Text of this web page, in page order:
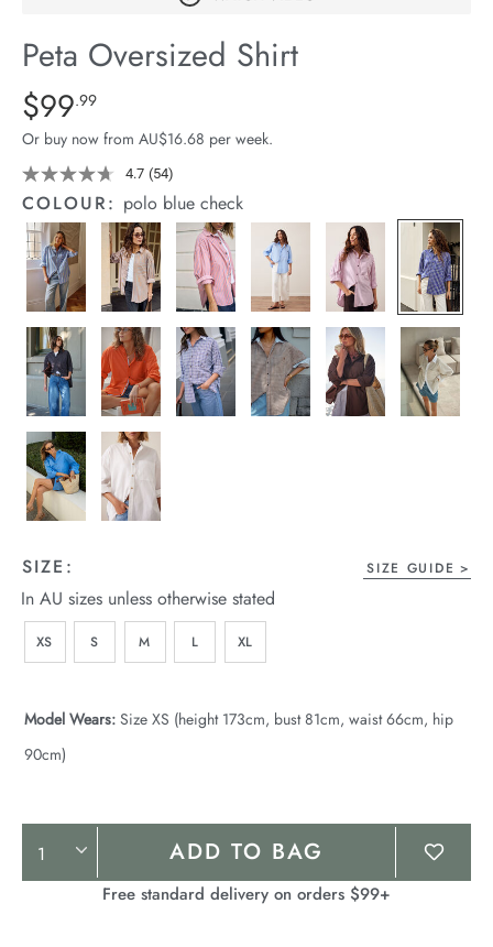
Stock
Peta Oversized Shirt
Details
https://cereslife.com/peta-
oversized-
shirt/1400787-
83.html
Standard Price $99.99
$99.99
Or buy now from AU$16.68 per week.
4.7 Read
54
Reviews.
Same
page
link.
(54)
COLOUR: polo blue check
SIZE: SIZE GUIDE
In AU sizes unless otherwise stated
XS S M L XL
Model Wears: Size XS (height 173cm, bust 81cm, waist 66cm, hip
90cm)
Product
Actions
ADD TO BAG
Free standard delivery on orders $99+